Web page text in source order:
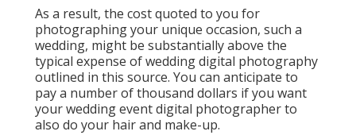
As a result, the cost quoted to you for
photographing your unique occasion, such a
wedding, might be substantially above the
typical expense of wedding digital photography
outlined in this source. You can anticipate to
pay a number of thousand dollars if you want
your wedding event digital photographer to
also do your hair and make-up.